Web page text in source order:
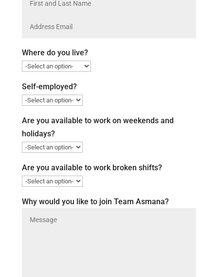
Where do you live?
Self-employed?
Are you available to work on weekends and
holidays?
Are you available to work broken shifts?
Why would you like to join Team Asmana?